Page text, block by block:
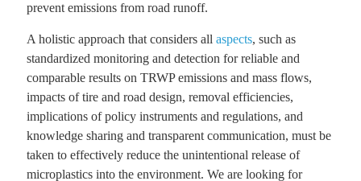
prevent emissions from road runoff.
A holistic approach that considers all aspects, such as
standardized monitoring and detection for reliable and
comparable results on TRWP emissions and mass flows,
impacts of tire and road design, removal efficiencies,
implications of policy instruments and regulations, and
knowledge sharing and transparent communication, must be
taken to effectively reduce the unintentional release of
microplastics into the environment. We are looking for